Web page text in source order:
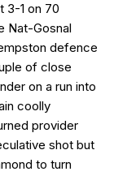
3-1 on 70
Nat-Gosnal
defence
of close
on a run into
coolly
provider
shot but
to turn